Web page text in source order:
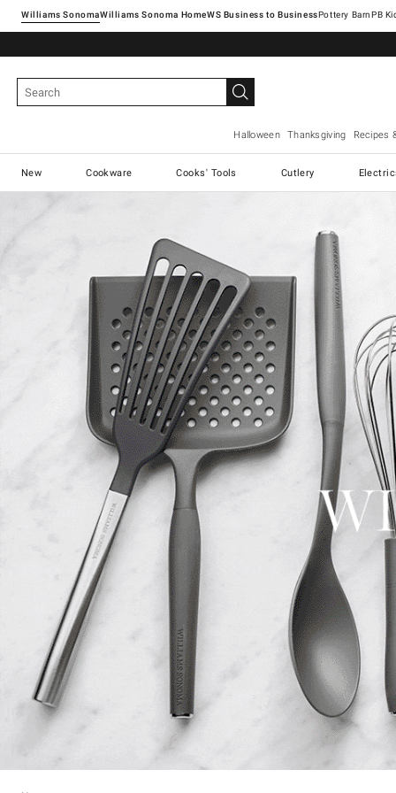
Williams SonomaWilliams Sonoma Home Pottery Barn
Halloween Thanksgiving Recipes
New Cookware Cooks' Tools Cutlery